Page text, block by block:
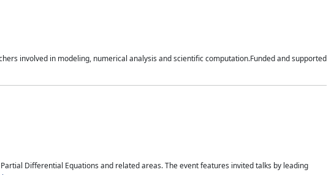
involved in modeling, numerical analysis and scientific computation.Funded and supported
Differential Equations and related areas. The event features invited talks by leading